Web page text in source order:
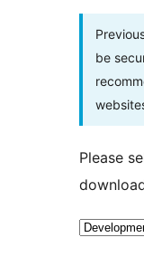
be
Please